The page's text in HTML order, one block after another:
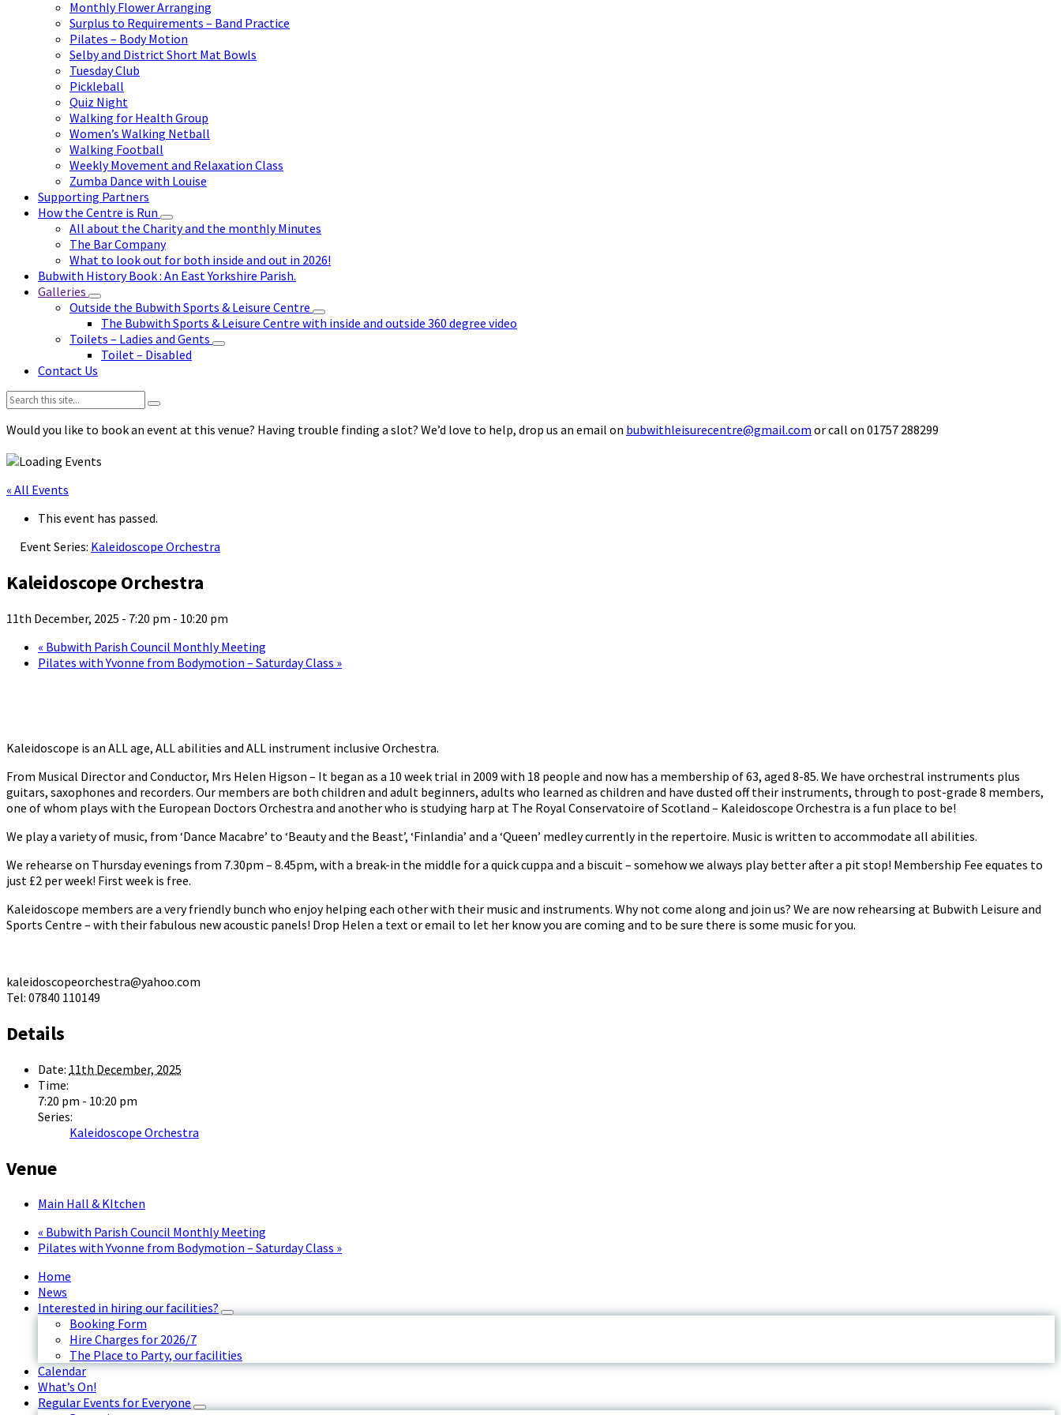
Monthly Flower Arranging
Surplus to Requirements – Band Practice
Pilates – Body Motion
Selby and District Short Mat Bowls
Tuesday Club
Pickleball
Quiz Night
Walking for Health Group
Women’s Walking Netball
Walking Football
Weekly Movement and Relaxation Class
Zumba Dance with Louise
Supporting Partners
How the Centre is Run
All about the Charity and the monthly Minutes
The Bar Company
What to look out for both inside and out in 2026!
Bubwith History Book : An East Yorkshire Parish.
Galleries
Outside the Bubwith Sports & Leisure Centre
The Bubwith Sports & Leisure Centre with inside and outside 360 degree video
Toilets – Ladies and Gents
Toilet – Disabled
Contact Us
Search:
Would you like to book an event at this venue? Having trouble finding a slot? We’d love to help, drop us an email on bubwithleisurecentre@gmail.com or call on 01757 288299
« All Events
This event has passed.
Event Series: Kaleidoscope Orchestra
Kaleidoscope Orchestra
11th December, 2025 - 7:20 pm - 10:20 pm
« Bubwith Parish Council Monthly Meeting
Pilates with Yvonne from Bodymotion – Saturday Class »
Kaleidoscope is an ALL age, ALL abilities and ALL instrument inclusive Orchestra.
From Musical Director and Conductor, Mrs Helen Higson – It began as a 10 week trial in 2009 with 18 people and now has a membership of 63, aged 8-85. We have orchestral instruments plus
guitars, saxophones and recorders. Our members are both children and adult beginners, adults who learned as children and have dusted off their instruments, through to post-grade 8 members,
one of whom plays with the European Doctors Orchestra and another who is studying harp at The Royal Conservatoire of Scotland – Kaleidoscope Orchestra is a fun place to be!
We play a variety of music, from ‘Dance Macabre’ to ‘Beauty and the Beast’, ‘Finlandia’ and a ‘Queen’ medley currently in the repertoire. Music is written to accommodate all abilities.
We rehearse on Thursday evenings from 7.30pm – 8.45pm, with a break-in the middle for a quick cuppa and a biscuit – somehow we always play better after a pit stop! Membership Fee equates to
just £2 per week! First week is free.
Kaleidoscope members are a very friendly bunch who enjoy helping each other with their music and instruments. Why not come along and join us? We are now rehearsing at Bubwith Leisure and
Sports Centre – with their fabulous new acoustic panels! Drop Helen a text or email to let her know you are coming and to be sure there is some music for you.
kaleidoscopeorchestra@yahoo.com
Tel: 07840 110149
Details
Date: 11th December, 2025
Time:
7:20 pm - 10:20 pm
Series:
Kaleidoscope Orchestra
Venue
Main Hall & KItchen
« Bubwith Parish Council Monthly Meeting
Pilates with Yvonne from Bodymotion – Saturday Class »
Home
News
Interested in hiring our facilities?
Booking Form
Hire Charges for 2026/7
The Place to Party, our facilities
Calendar
What’s On!
Regular Events for Everyone